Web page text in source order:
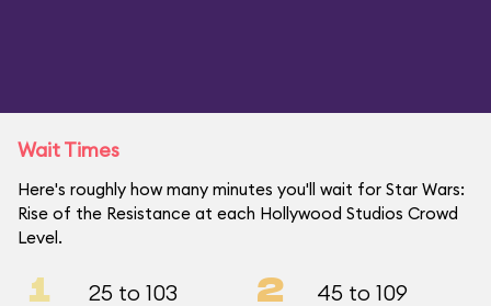
Wait Times
Here's roughly how many minutes you'll wait for Star Wars:
Rise of the Resistance at each Hollywood Studios Crowd
Level.
1 25 to 103 2 45 to 109